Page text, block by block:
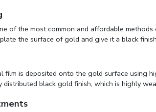
of the most common and affordable
the surface of gold and give it a black
film is deposited onto the gold surface using
distributed black gold finish, which is highly